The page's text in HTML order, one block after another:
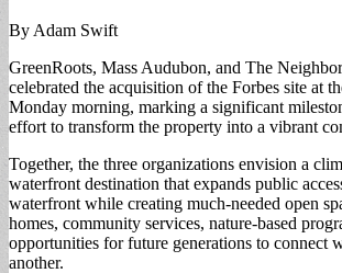
By Adam Swift
GreenRoots, Mass Audubon, and The
celebrated the acquisition of the Forbes site at
Monday morning, marking a significant
effort to transform the property into a vibrant
Together, the three organizations envision a
waterfront destination that expands public
waterfront while creating much-needed open
homes, community services, nature-based
opportunities for future generations to connect
another.